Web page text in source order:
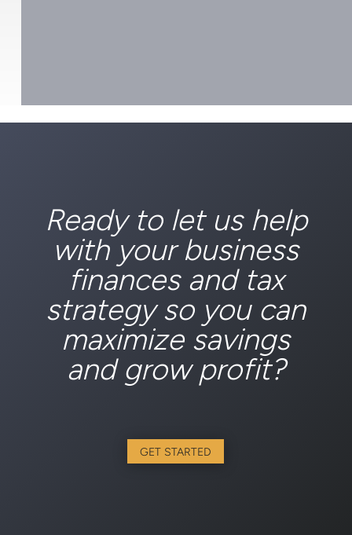
Ready to let us help
with your business
finances and tax
strategy so you can
maximize savings
and grow profit?
GET STARTED